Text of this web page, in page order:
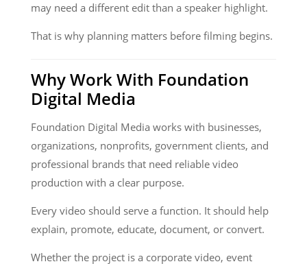
may need a different edit than a speaker highlight.
That is why planning matters before filming begins.
Why Work With Foundation
Digital Media
Foundation Digital Media works with businesses,
organizations, nonprofits, government clients, and
professional brands that need reliable video
production with a clear purpose.
Every video should serve a function. It should help
explain, promote, educate, document, or convert.
Whether the project is a corporate video, event